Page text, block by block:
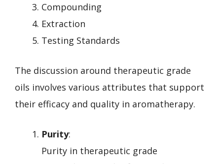
Compounding
Extraction
Testing Standards
The discussion around therapeutic grade
oils involves various attributes that support
their efficacy and quality in aromatherapy.
Purity:
Purity in therapeutic grade